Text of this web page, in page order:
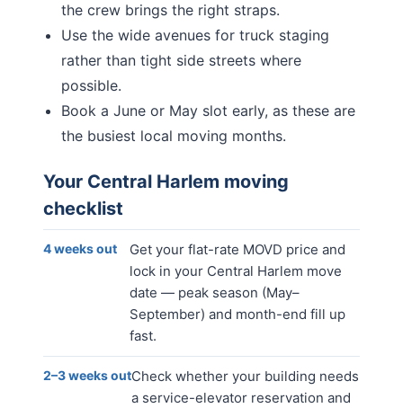
the crew brings the right straps.
Use the wide avenues for truck staging
rather than tight side streets where
possible.
Book a June or May slot early, as these are
the busiest local moving months.
Your Central Harlem moving
checklist
4 weeks out
Get your flat-rate MOVD price and
lock in your Central Harlem move
date — peak season (May–
September) and month-end fill up
fast.
2–3 weeks outCheck whether your building needs
a service-elevator reservation and